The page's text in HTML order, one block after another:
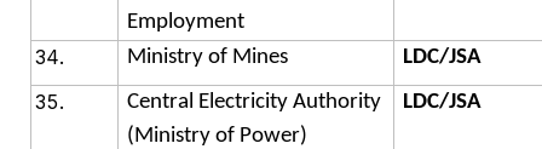
Employment
Ministry of Mines
LDC/JSA
Central Electricity Authority
(Ministry of Power)
LDC/JSA